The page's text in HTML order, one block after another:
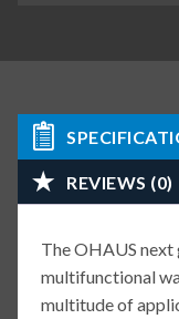
REVIEWS (0)
The OHAUS next
multifunctional
multitude of